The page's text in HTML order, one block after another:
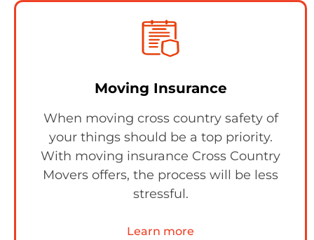
Moving Insurance
When moving cross country safety of
your things should be a top priority.
With moving insurance Cross Country
Movers offers, the process will be less
stressful.
Learn more